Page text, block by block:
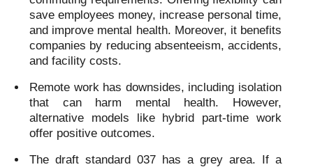
save employees money, increase personal time,
and improve mental health. Moreover, it benefits
companies by reducing absenteeism, accidents,
and facility costs.
Remote work has downsides, including isolation
that can harm mental health. However,
alternative models like hybrid part-time work
offer positive outcomes.
The draft standard 037 has a grey area. If a